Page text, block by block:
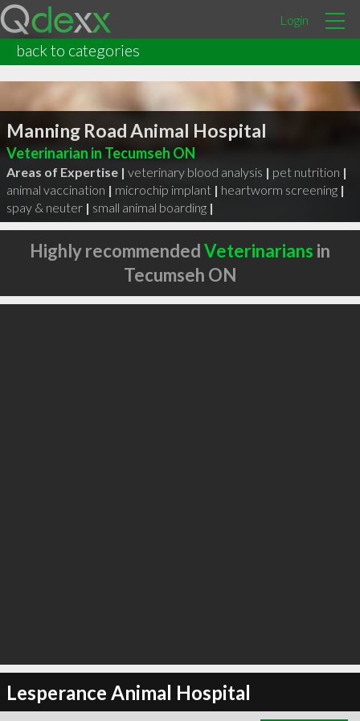
Login
back to categories
Manning Road Animal Hospital
Veterinarian in Tecumseh ON
Areas of Expertise | veterinary blood analysis | pet nutrition |
animal vaccination | microchip implant | heartworm screening |
spay & neuter | small animal boarding |
Highly recommendedVeterinarians in
Tecumseh ON
Lesperance Animal Hospital